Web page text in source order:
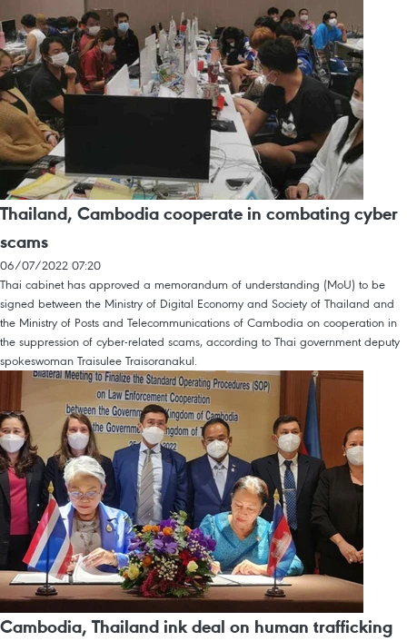
Thailand, Cambodia cooperate in combating cyber
scams
06/07/2022 07:20
Thai cabinet has approved a memorandum of understanding (MoU) to be
signed between the Ministry of Digital Economy and Society of Thailand and
the Ministry of Posts and Telecommunications of Cambodia on cooperation in
the suppression of cyber-related scams, according to Thai government deputy
spokeswoman Traisulee Traisoranakul.
Cambodia, Thailand ink deal on human trafficking